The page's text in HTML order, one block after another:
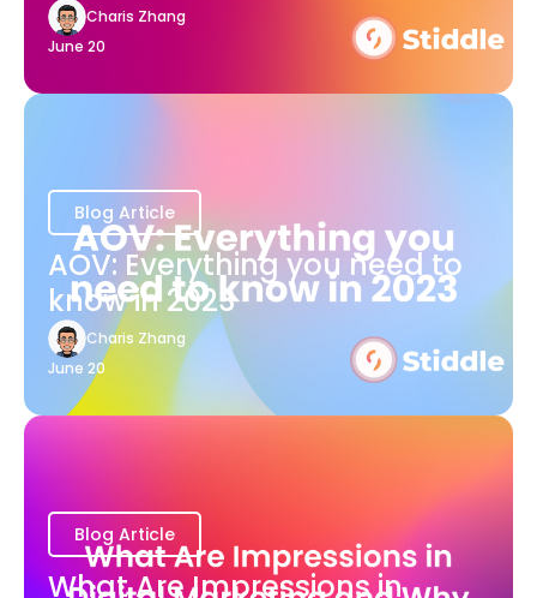
Charis Zhang
June 20
Blog Article
AOV: Everything you need to
know in 2023
Charis Zhang
June 20
Blog Article
What Are Impressions in